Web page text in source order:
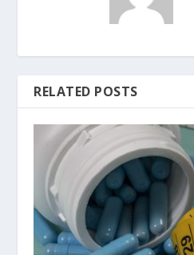
RELATED POSTS